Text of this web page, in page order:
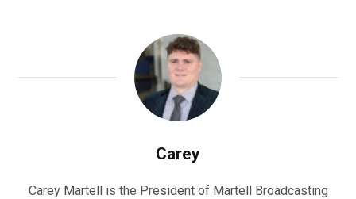
Carey
Carey Martell is the President of Martell Broadcasting